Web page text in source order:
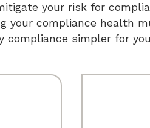
your risk for
your compliance health
compliance simpler for